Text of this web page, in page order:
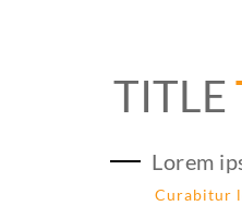
TITLE
Lorem
Curabitur